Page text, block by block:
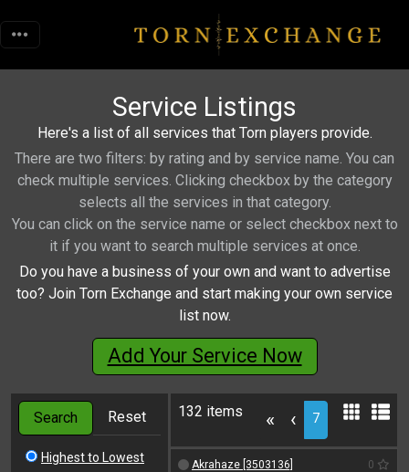
Service Listings
Here's a list of all services that Torn players provide.
There are two filters: by rating and by service name. You can
check multiple services. Clicking checkbox by the category
selects all the services in that category.
You can click on the service name or select checkbox next to
it if you want to search multiple services at once.
Do you have a business of your own and want to advertise
too? Join Torn Exchange and start making your own service
list now.
Add Your Service Now
Search Reset
Highest to Lowest
132 items « ‹ 7
Akrahaze [3503136] 0